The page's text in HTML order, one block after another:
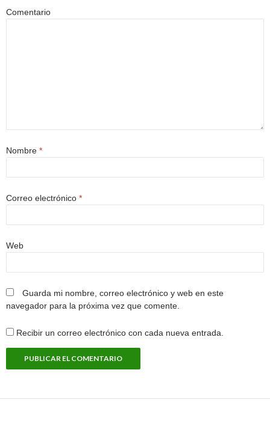
Comentario
Nombre *
Correo electrónico *
Web
Guarda mi nombre, correo electrónico y web en este
navegador para la próxima vez que comente.
Recibir un correo electrónico con cada nueva entrada.